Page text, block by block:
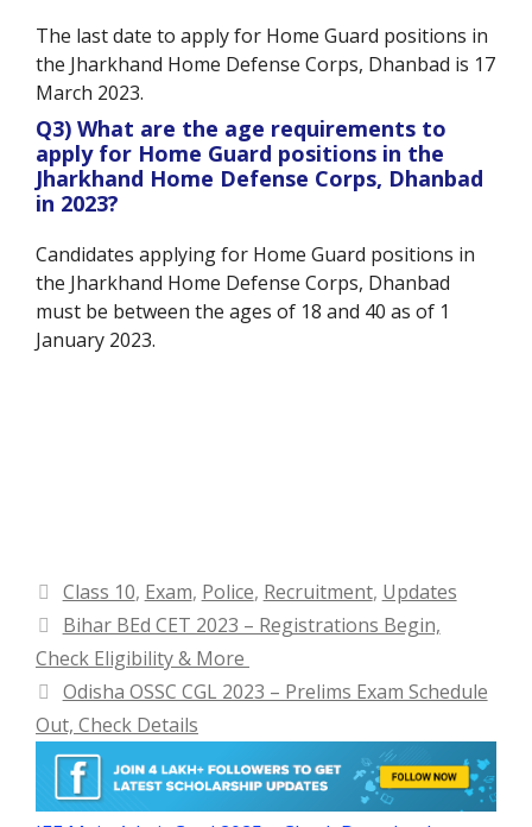
The last date to apply for Home Guard positions in
the Jharkhand Home Defense Corps, Dhanbad is 17
March 2023.
Q3) What are the age requirements to
apply for Home Guard positions in the
Jharkhand Home Defense Corps, Dhanbad
in 2023?
Candidates applying for Home Guard positions in
the Jharkhand Home Defense Corps, Dhanbad
must be between the ages of 18 and 40 as of 1
January 2023.
Categories
Class 10, Exam, Police, Recruitment, Updates
Bihar BEd CET 2023 – Registrations Begin,
Check Eligibility & More
Odisha OSSC CGL 2023 – Prelims Exam Schedule
Out, Check Details